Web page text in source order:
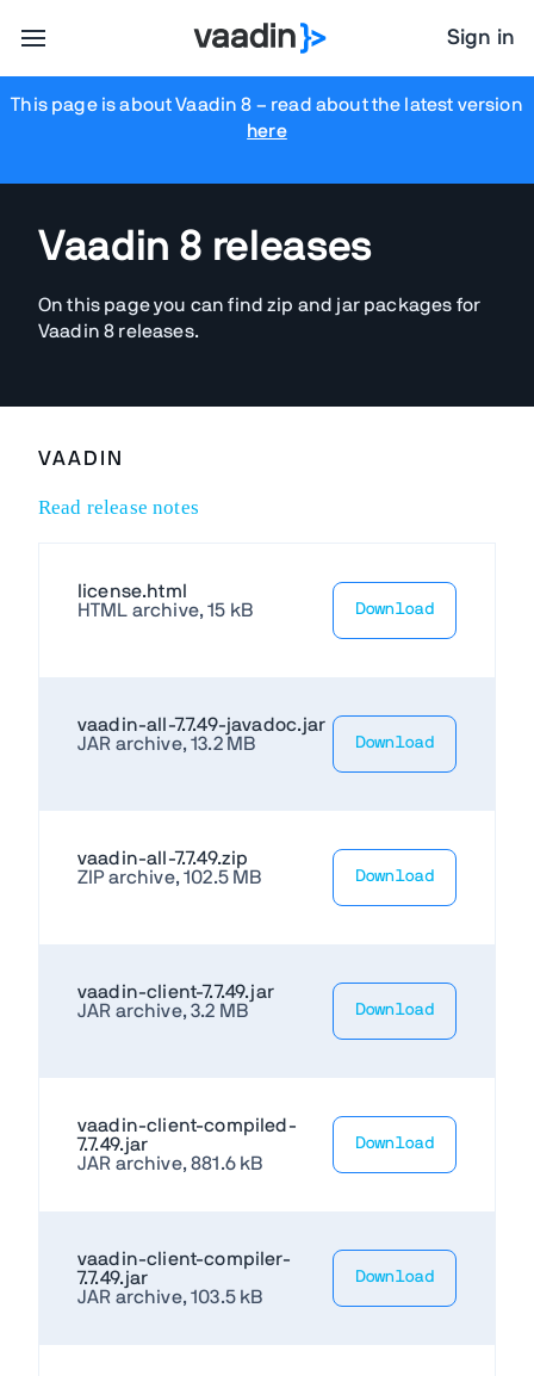
Sign in
This page is about Vaadin 8 – read about the latest version
here
Vaadin 8 releases
On this page you can find zip and jar packages for
Vaadin 8 releases.
VAADIN
Read release notes
license.html
HTML archive, 15 kB
Download
vaadin-all-7.7.49-javadoc.jar
JAR archive, 13.2 MB
Download
vaadin-all-7.7.49.zip
ZIP archive, 102.5 MB
Download
vaadin-client-7.7.49.jar
JAR archive, 3.2 MB
Download
vaadin-client-compiled-
7.7.49.jar
JAR archive, 881.6 kB
Download
vaadin-client-compiler-
7.7.49.jar
JAR archive, 103.5 kB
Download